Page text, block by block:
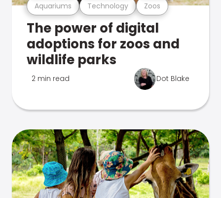
Aquariums Technology Zoos
The power of digital
adoptions for zoos and
wildlife parks
2 min read Dot Blake